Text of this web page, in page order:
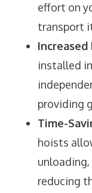
effort on
transport
Increased
installed
providing
Time-
hoists
reducing